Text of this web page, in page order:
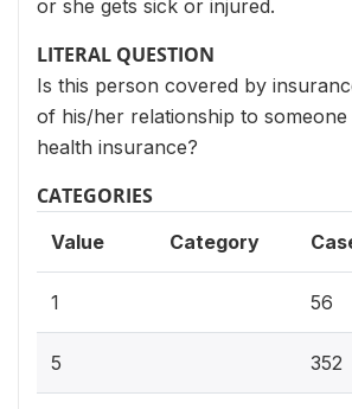
or she gets sick or injured.
LITERAL QUESTION
Is this person covered by
of his/her relationship to someone
health insurance?
CATEGORIES
Value Category
1 56
5 352